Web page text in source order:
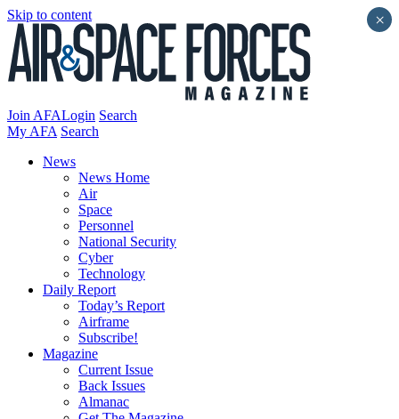
Skip to content
Join AFALogin Search
My AFA Search
News
News Home
Air
Space
Personnel
National Security
Cyber
Technology
Daily Report
Today’s Report
Airframe
Subscribe!
Magazine
Current Issue
Back Issues
Almanac
×